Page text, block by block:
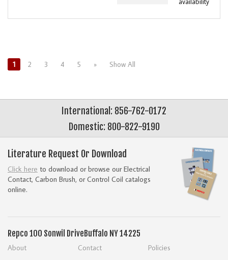
1 2 3 4 5 » Show All
International: 856-762-0172
Domestic: 800-822-9190
Literature Request Or Download
Click here to download or browse our Electrical
Contact, Carbon Brush, or Control Coil catalogs
online.
Repco 100 Sonwil Drive Buffalo NY 14225
About Contact
Policies